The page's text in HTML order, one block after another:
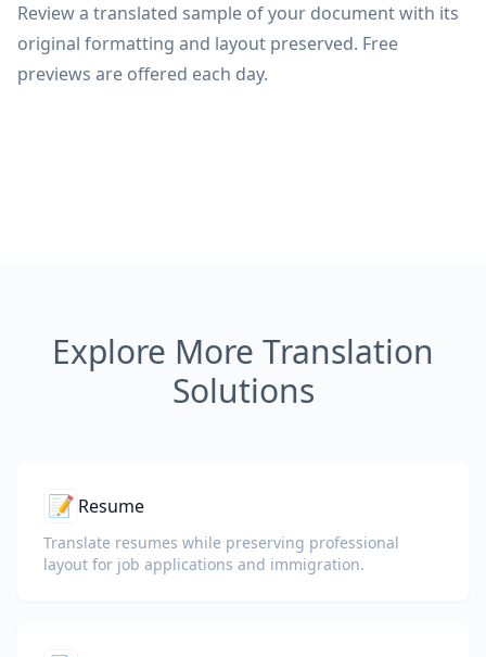
Review a translated sample of your document with its
original formatting and layout preserved. Free
previews are offered each day.
Explore More Translation
Solutions
📝 Resume
Translate resumes while preserving professional
layout for job applications and immigration.